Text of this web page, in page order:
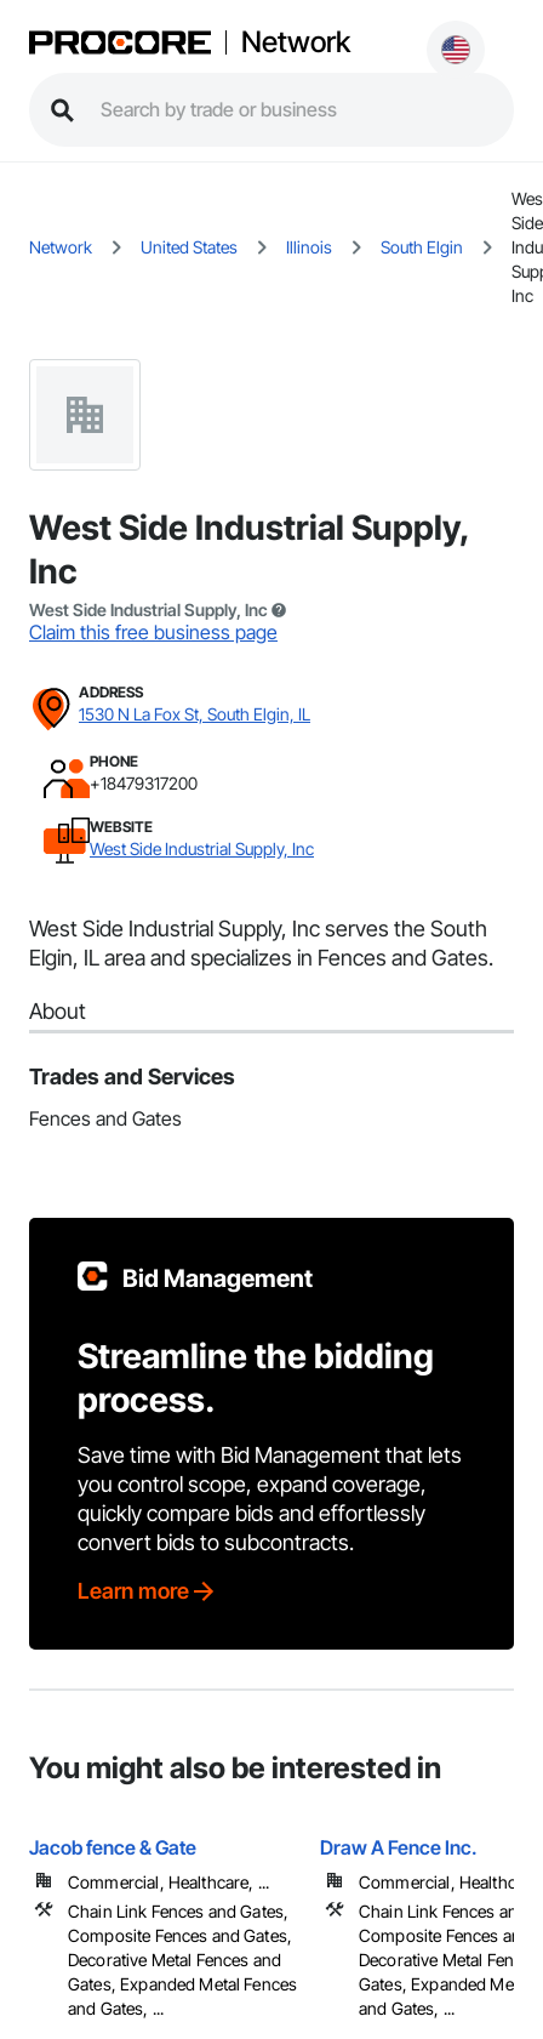
Network
Network United States Illinois South Elgin
Side
Inc
West Side Industrial Supply,
Inc
West Side Industrial Supply, Inc
Claim this free business page
ADDRESS
1530 N La Fox St, South Elgin, IL
PHONE
+18479317200
WEBSITE
West Side Industrial Supply, Inc
West Side Industrial Supply, Inc serves the South
Elgin, IL area and specializes in Fences and Gates.
About
Trades and Services
Fences and Gates
Bid Management
Streamline the bidding
process.
Save time with Bid Management that lets
you control scope, expand coverage,
quickly compare bids and effortlessly
convert bids to subcontracts.
Learn more
You might also be interested in
Jacob fence & Gate
Commercial, Healthcare, ...
Chain Link Fences and Gates,
Composite Fences and Gates,
Decorative Metal Fences and
Gates, Expanded Metal Fences
and Gates, ...
Draw A Fence Inc.
Commercial,
Chain Link Fences and
Composite Fences and
Decorative Metal
Gates, Expanded Metal
and Gates, ...